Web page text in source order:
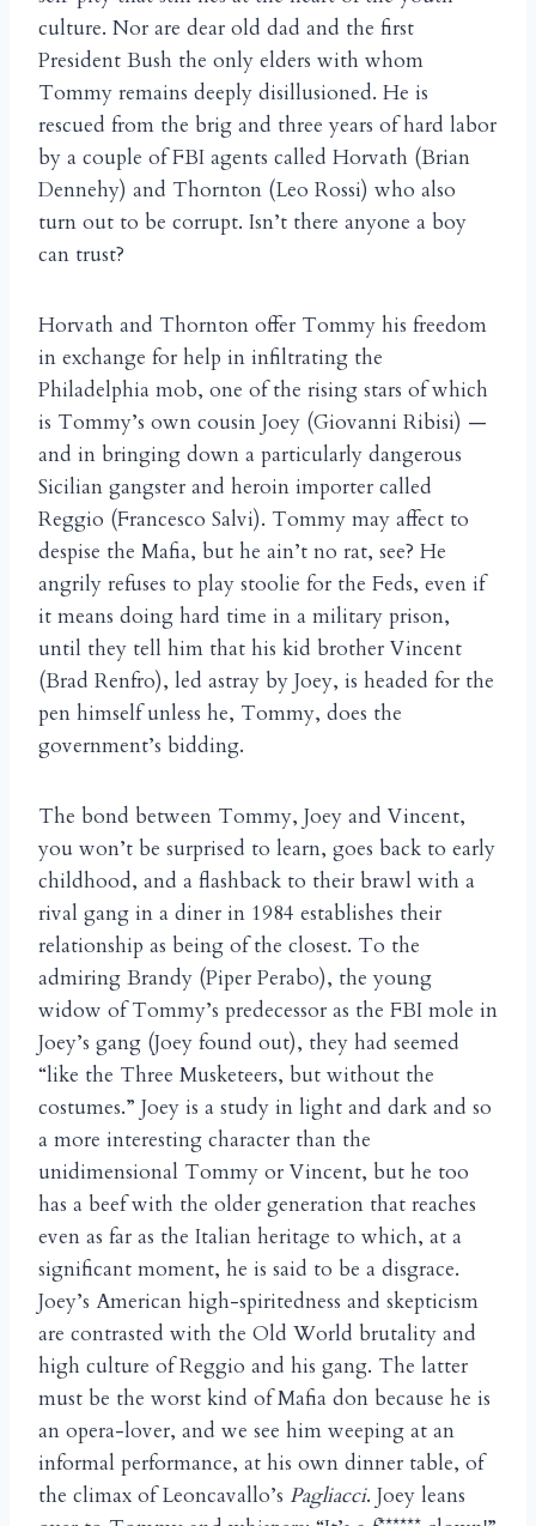
culture. Nor are dear old dad and the first
President Bush the only elders with whom
Tommy remains deeply disillusioned. He is
rescued from the brig and three years of hard labor
by a couple of FBI agents called Horvath (Brian
Dennehy) and Thornton (Leo Rossi) who also
turn out to be corrupt. Isn’t there anyone a boy
can trust?
Horvath and Thornton offer Tommy his freedom
in exchange for help in infiltrating the
Philadelphia mob, one of the rising stars of which
is Tommy’s own cousin Joey (Giovanni Ribisi) —
and in bringing down a particularly dangerous
Sicilian gangster and heroin importer called
Reggio (Francesco Salvi). Tommy may affect to
despise the Mafia, but he ain’t no rat, see? He
angrily refuses to play stoolie for the Feds, even if
it means doing hard time in a military prison,
until they tell him that his kid brother Vincent
(Brad Renfro), led astray by Joey, is headed for the
pen himself unless he, Tommy, does the
government’s bidding.
The bond between Tommy, Joey and Vincent,
you won’t be surprised to learn, goes back to early
childhood, and a flashback to their brawl with a
rival gang in a diner in 1984 establishes their
relationship as being of the closest. To the
admiring Brandy (Piper Perabo), the young
widow of Tommy’s predecessor as the FBI mole in
Joey’s gang (Joey found out), they had seemed
“like the Three Musketeers, but without the
costumes.” Joey is a study in light and dark and so
a more interesting character than the
unidimensional Tommy or Vincent, but he too
has a beef with the older generation that reaches
even as far as the Italian heritage to which, at a
significant moment, he is said to be a disgrace.
Joey’s American high-spiritedness and skepticism
are contrasted with the Old World brutality and
high culture of Reggio and his gang. The latter
must be the worst kind of Mafia don because he is
an opera-lover, and we see him weeping at an
informal performance, at his own dinner table, of
the climax of Leoncavallo’s Pagliacci. Joey leans